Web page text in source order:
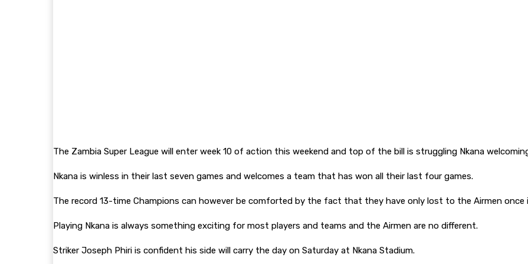
The Zambia Super League will enter week 10 of action this weekend and top of the bill is struggling Nkana
Nkana is winless in their last seven games and welcomes a team that has won all their last four games.
The record 13-time Champions can however be comforted by the fact that they have only lost to the Airmen once
Playing Nkana is always something exciting for most players and teams and the Airmen are no different.
Striker Joseph Phiri is confident his side will carry the day on Saturday at Nkana Stadium.